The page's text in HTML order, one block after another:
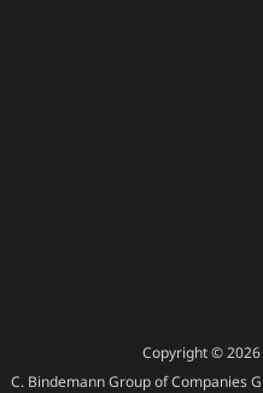
Copyright ©
C. Bindemann Group of Companies